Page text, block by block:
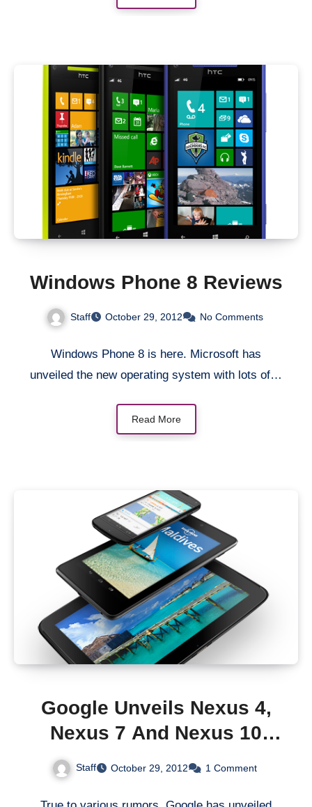
Windows Phone 8 Reviews
Staff October 29, 2012 No Comments
Windows Phone 8 is here. Microsoft has
unveiled the new operating system with lots of…
Read More
Google Unveils Nexus 4,
Nexus 7 And Nexus 10
Mobile Devices
Staff October 29, 2012 1 Comment